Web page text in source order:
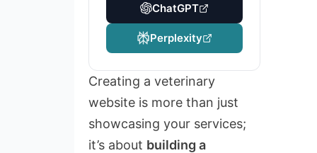
ChatGPT
Perplexity
Creating a veterinary
website is more than just
showcasing your services;
it’s about building a